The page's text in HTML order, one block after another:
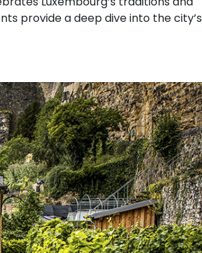
provide a deep dive into the city’s